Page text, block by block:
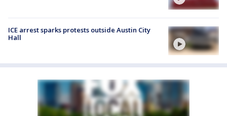
ICE arrest sparks protests outside Austin City
Hall